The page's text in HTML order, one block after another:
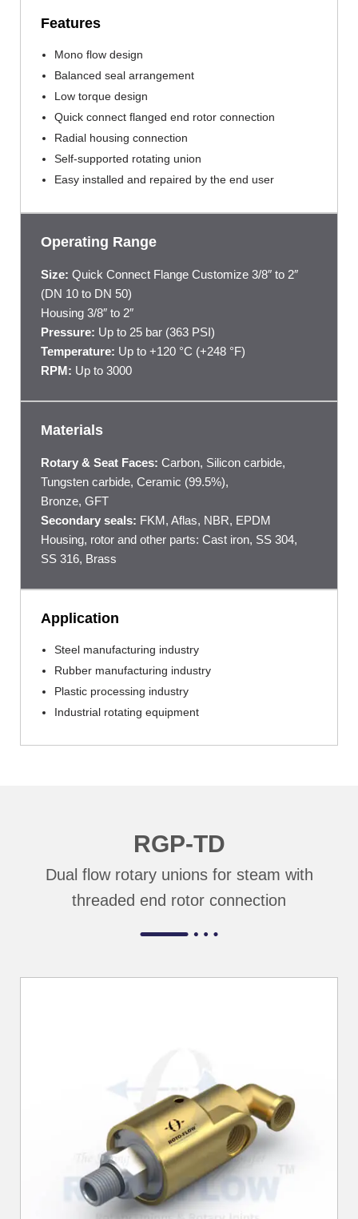
Features
Mono flow design
Balanced seal arrangement
Low torque design
Quick connect flanged end rotor connection
Radial housing connection
Self-supported rotating union
Easy installed and repaired by the end user
Operating Range
Size: Quick Connect Flange Customize 3/8″ to 2″
(DN 10 to DN 50)
Housing 3/8″ to 2″
Pressure: Up to 25 bar (363 PSI)
Temperature: Up to +120 °C (+248 °F)
RPM: Up to 3000
Materials
Rotary & Seat Faces: Carbon, Silicon carbide,
Tungsten carbide, Ceramic (99.5%),
Bronze, GFT
Secondary seals: FKM, Aflas, NBR, EPDM
Housing, rotor and other parts: Cast iron, SS 304,
SS 316, Brass
Application
Steel manufacturing industry
Rubber manufacturing industry
Plastic processing industry
Industrial rotating equipment
RGP-TD
Dual flow rotary unions for steam with
threaded end rotor connection